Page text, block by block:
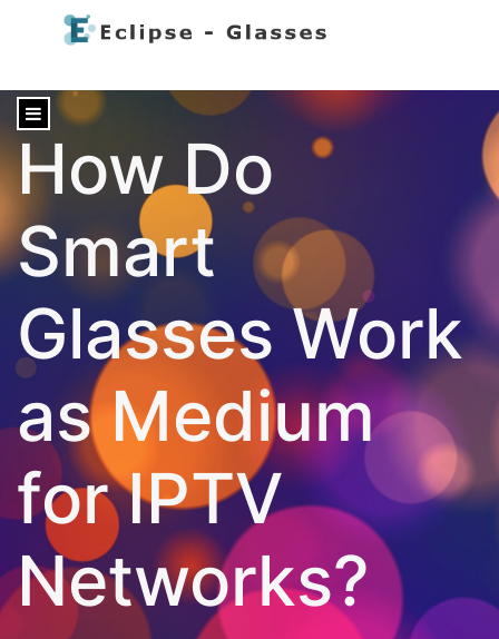
How Do
Smart
Glasses Work
as Medium
for IPTV
Networks?